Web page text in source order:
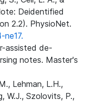
Deidentified
2.2). PhysioNet.
assisted de-
notes. Master's
Lehman, L.H.,
W.J., Szolovits, P.,